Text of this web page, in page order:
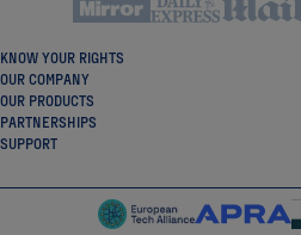
KNOW YOUR RIGHTS
OUR COMPANY
OUR PRODUCTS
PARTNERSHIPS
SUPPORT